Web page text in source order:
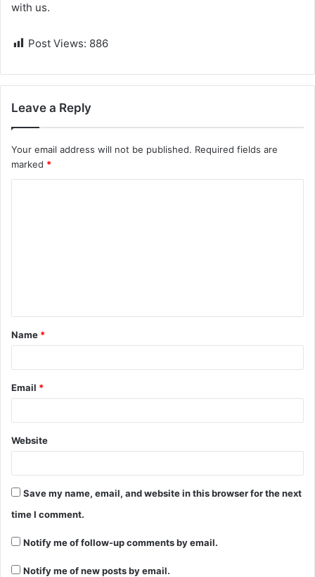
with us.
Post Views: 886
Leave a Reply
Your email address will not be published. Required fields are
marked *
t
*
Name *
Email *
Website
Save my name, email, and website in this browser for the next
time I comment.
Notify me of follow-up comments by email.
Notify me of new posts by email.